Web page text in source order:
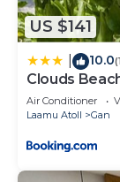
US $141
10.0
Clouds
Air Conditioner
Laamu Atoll
Gan